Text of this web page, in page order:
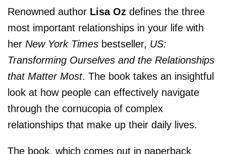
Renowned author Lisa Oz defines the three
most important relationships in your life with
her New York Times bestseller, US:
Transforming Ourselves and the Relationships
that Matter Most. The book takes an insightful
look at how people can effectively navigate
through the cornucopia of complex
relationships that make up their daily lives.
The book, which comes out in paperback